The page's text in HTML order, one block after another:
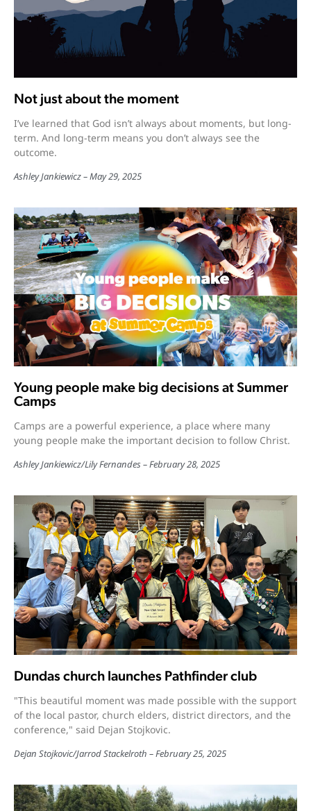
Not just about the moment
I’ve learned that God isn’t always about moments, but long-
term. And long-term means you don’t always see the
outcome.
Ashley Jankiewicz May 29, 2025
Young people make big decisions at Summer
Camps
Camps are a powerful experience, a place where many
young people make the important decision to follow Christ.
Ashley Jankiewicz/Lily Fernandes February 28, 2025
Dundas church launches Pathfinder club
"This beautiful moment was made possible with the support
of the local pastor, church elders, district directors, and the
conference," said Dejan Stojkovic.
Dejan Stojkovic/Jarrod Stackelroth February 25, 2025